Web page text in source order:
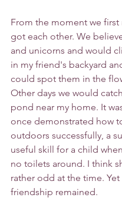
From the moment we first
got each other. We
and unicorns and would
in my friend's backyard
could spot them in the
Other days we would
pond near my home. It
once demonstrated how
outdoors successfully, a
useful skill for a child
no toilets around. I think
rather odd at the time. Yet
friendship remained.